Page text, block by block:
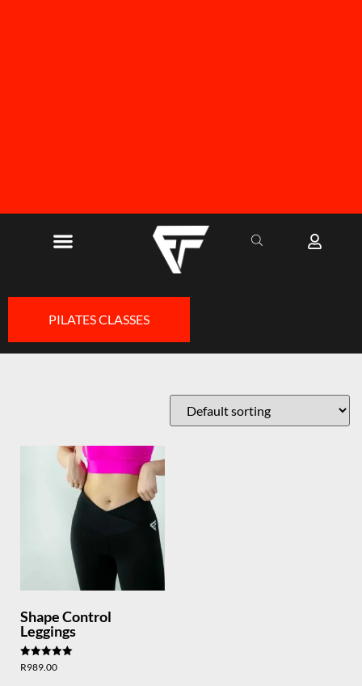
FREE SHIPPING ON ALL ORDERS OVER R1000
PILATES CLASSES
Shape Control
Leggings
Rated
R989.00